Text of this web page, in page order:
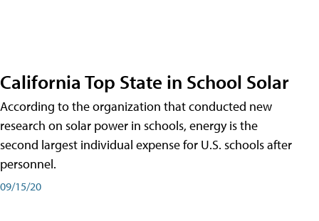
California Top State in School Solar
According to the organization that conducted new
research on solar power in schools, energy is the
second largest individual expense for U.S. schools after
personnel.
09/15/20